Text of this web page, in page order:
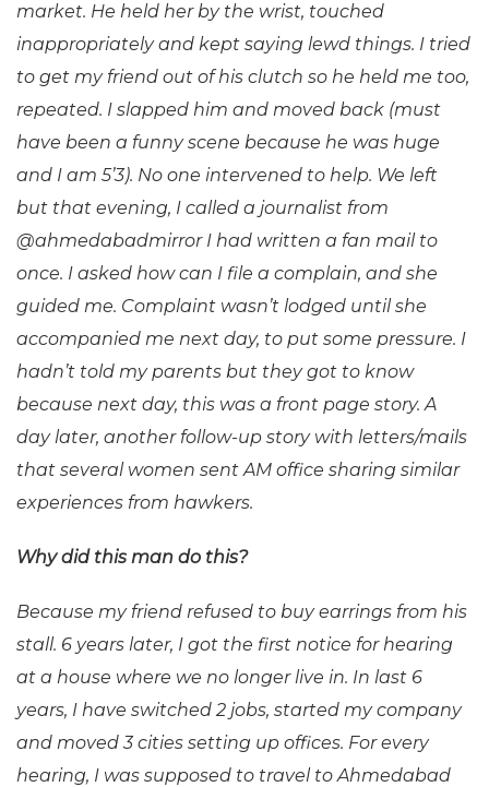
market. He held her by the wrist, touched
inappropriately and kept saying lewd things. I tried
to get my friend out of his clutch so he held me too,
repeated. I slapped him and moved back (must
have been a funnyscene because he was huge
and I am 5’3). No one intervened to help. We left
but that evening, I called a journalist from
@ahmedabadmirror I had written a fan mail to
once. I asked how can I file a complain, and she
guided me. Complaint wasn’t lodged until she
accompanied me next day, to put some pressure. I
hadn’t told my parents but they got to know
because next day, this was a front page story. A
day later, another follow-up story with letters/mails
that several women sent AM office sharing similar
experiences from hawkers.
Why did this man do this?
Because my friend refused to buy earrings from his
stall. 6 years later, I got the first notice for hearing
at a house where we no longer live in. In last 6
years, I have switched 2 jobs, started my company
and moved 3 cities setting up offices. For every
hearing, I was supposed to travel to Ahmedabad